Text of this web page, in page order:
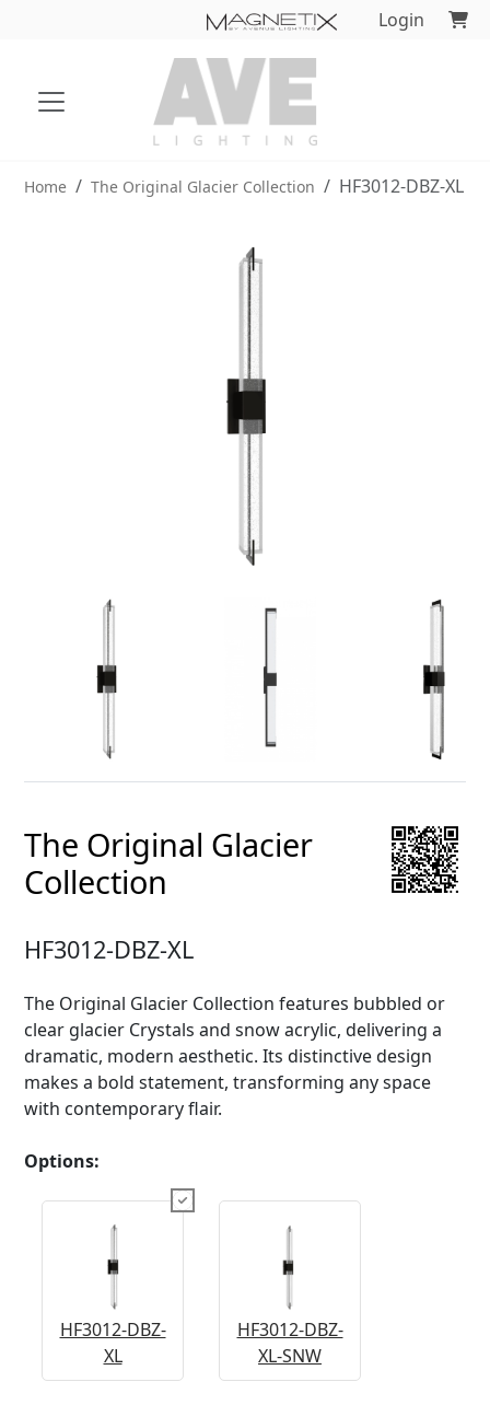
Login
Home The Original Glacier Collection HF3012-DBZ-XL
The Original Glacier
Collection
HF3012-DBZ-XL
The Original Glacier Collection features bubbled or
clear glacier Crystals and snow acrylic, delivering a
dramatic, modern aesthetic. Its distinctive design
makes a bold statement, transforming any space
with contemporary flair.
Options:
HF3012-DBZ-
XL
HF3012-DBZ-
XL-SNW